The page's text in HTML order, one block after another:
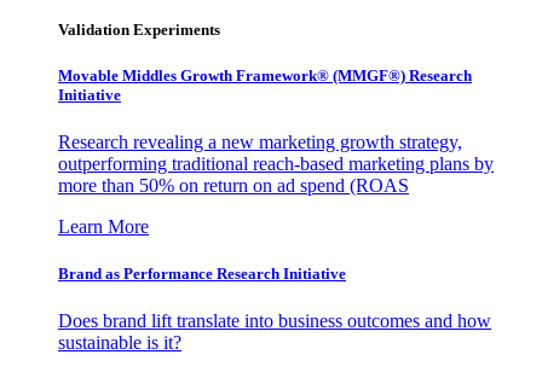
Validation Experiments
Movable Middles Growth Framework® (MMGF®) Research
Initiative
Research revealing a new marketing growth strategy,
outperforming traditional reach-based marketing plans by
more than 50% on return on ad spend (ROAS
Learn More
Brand as Performance Research Initiative
Does brand lift translate into business outcomes and how
sustainable is it?